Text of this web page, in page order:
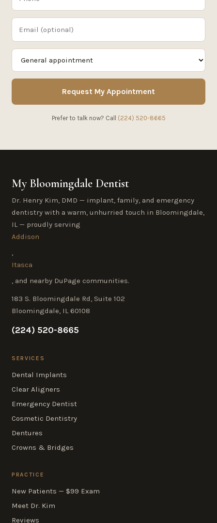
Request My Appointment
Prefer to talk now? Call (224) 520-8665
My Bloomingdale Dentist
Dr. Henry Kim, DMD — implant, family, and emergency
dentistry with a warm, unhurried touch in Bloomingdale,
IL — proudly serving
Addison
,
Itasca
, and nearby DuPage communities.
183 S. Bloomingdale Rd, Suite 102
Bloomingdale, IL 60108
(224) 520-8665
SERVICES
Dental Implants
Clear Aligners
Emergency Dentist
Cosmetic Dentistry
Dentures
Crowns & Bridges
PRACTICE
New Patients — $99 Exam
Meet Dr. Kim
Reviews